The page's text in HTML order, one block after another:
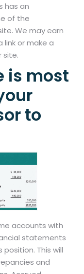
has an
of the
We may earn
link or make a
site.
is most
to
accounts with
statements
This will
and